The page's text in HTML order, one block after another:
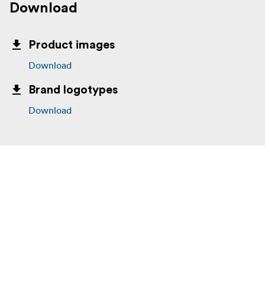
Download
Product images
Download
Brand logotypes
Download